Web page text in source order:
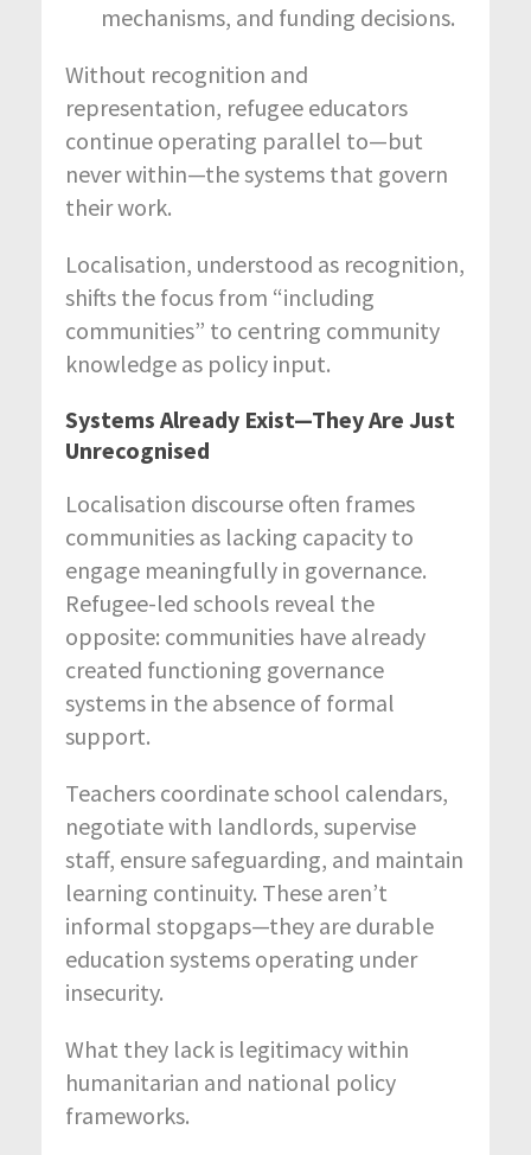
mechanisms, and funding decisions.
Without recognition and
representation, refugee educators
continue operating parallel to—but
never within—the systems that govern
their work.
Localisation, understood as recognition,
shifts the focus from “including
communities” to centring community
knowledge as policy input.
Systems Already Exist—They Are Just
Unrecognised
Localisation discourse often frames
communities as lacking capacity to
engage meaningfully in governance.
Refugee-led schools reveal the
opposite: communities have already
created functioning governance
systems in the absence of formal
support.
Teachers coordinate school calendars,
negotiate with landlords, supervise
staff, ensure safeguarding, and maintain
learning continuity. These aren’t
informal stopgaps—they are durable
education systems operating under
insecurity.
What they lack is legitimacy within
humanitarian and national policy
frameworks.